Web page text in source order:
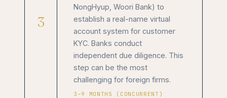
3
NongHyup, Woori Bank) to
establish a real-name virtual
account system for customer
KYC. Banks conduct
independent due diligence. This
step can be the most
challenging for foreign firms.
3–9 MONTHS (CONCURRENT)